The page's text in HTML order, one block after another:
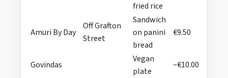
fried rice
Amuri By Day
Off Grafton
Street
Sandwich
on panini
bread
€9.50
Govindas
Vegan
plate
~€10.00